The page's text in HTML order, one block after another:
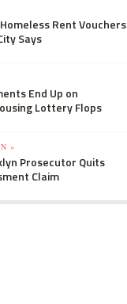
Rent Vouchers
Says
End Up on
Lottery Flops
»
Prosecutor Quits
Claim